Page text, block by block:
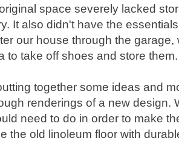
space severely lacked
It also didn't have the
our house through the
to take off shoes and store them.
together some ideas and
renderings of a new design.
need to do in order to make
the old linoleum floor with